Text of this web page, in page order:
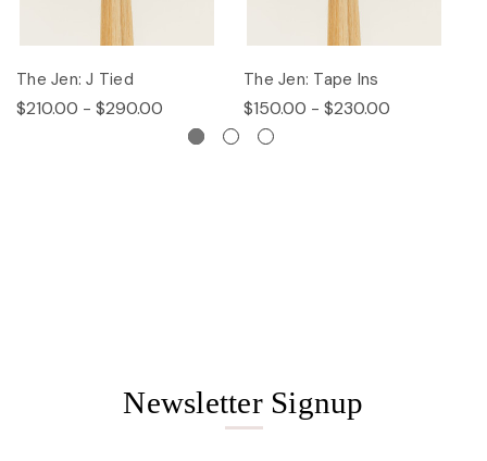
The Jen: J Tied
$210.00 - $290.00
The Jen: Tape Ins
$150.00 - $230.00
Newsletter Signup